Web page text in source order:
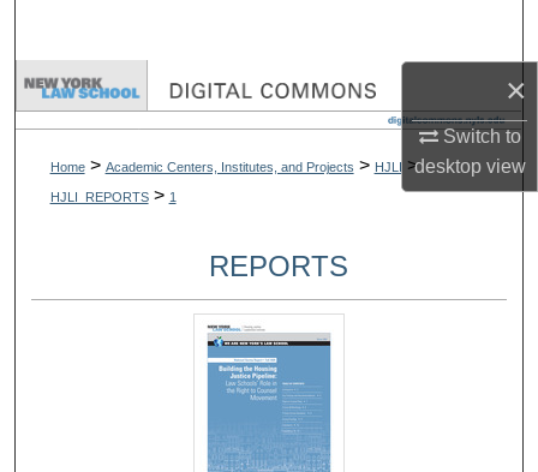
×
Switch to
desktopview
Browse Collections
Digital Commons Network™
Home > Academic Centers, Institutes, and Projects > HJLI >
HJLI_REPORTS > 1
REPORTS